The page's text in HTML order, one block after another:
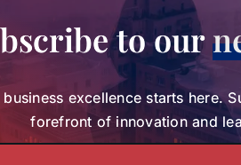
navigating challenging
for improved performance,
and creating an environment of
as the exclusive distributor
automotive brands, including
to our
excellence starts here.
forefront of innovation and